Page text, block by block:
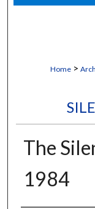
Home >
The
1984